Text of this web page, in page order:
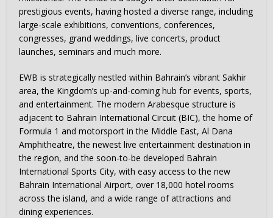
prestigious events, having hosted a diverse range, including
large-scale exhibitions, conventions, conferences,
congresses, grand weddings, live concerts, product
launches, seminars and much more.
EWB is strategically nestled within Bahrain’s vibrant Sakhir
area, the Kingdom’s up-and-coming hub for events, sports,
and entertainment. The modern Arabesque structure is
adjacent to Bahrain International Circuit (BIC), the home of
Formula 1 and motorsport in the Middle East, Al Dana
Amphitheatre, the newest live entertainment destination in
the region, and the soon-to-be developed Bahrain
International Sports City, with easy access to the new
Bahrain International Airport, over 18,000 hotel rooms
across the island, and a wide range of attractions and
dining experiences.